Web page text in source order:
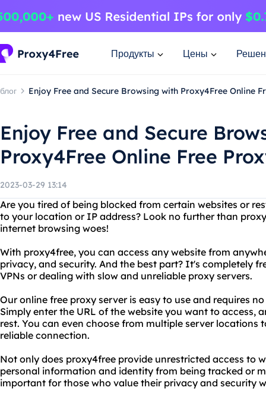
Продукты Цены
блог Enjoy Free and Secure Browsing with Proxy4Free Online
Enjoy Free and Secure
Proxy4Free Online Free
2023-03-29 13:14
Are you tired of being blocked from certain websites or
to your location or IP address? Look no further than
internet browsing woes!
With proxy4free, you can access any website from
privacy, and security. And the best part? It's completely
VPNs or dealing with slow and unreliable proxy servers.
Our online free proxy server is easy to use and requires
Simply enter the URL of the website you want to access,
rest. You can even choose from multiple server locations
reliable connection.
Not only does proxy4free provide unrestricted access to
personal information and identity from being tracked or
important for those who value their privacy and security